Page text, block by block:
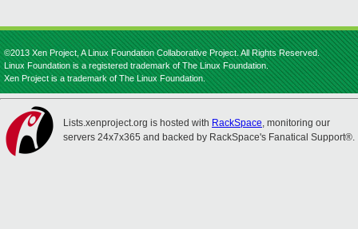
©2013 Xen Project, A Linux Foundation Collaborative Project. All Rights Reserved.
Linux Foundation is a registered trademark of The Linux Foundation.
Xen Project is a trademark of The Linux Foundation.
Lists.xenproject.org is hosted with RackSpace, monitoring our
servers 24x7x365 and backed by RackSpace's Fanatical Support®.